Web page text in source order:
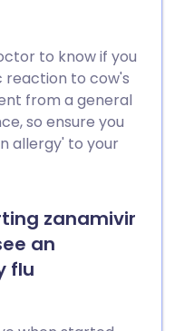
to know if you
reaction to cow's
from a general
so ensure you
allergy' to your
zanamivir
an
flu